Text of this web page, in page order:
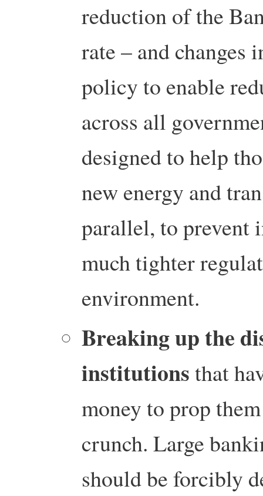
reduction of the
rate – and changes
policy to enable
across all
designed to help
new energy and
parallel, to prevent
much tighter
environment.
Breaking up the
institutionsthat
money to prop
crunch. Large
should be forcibly